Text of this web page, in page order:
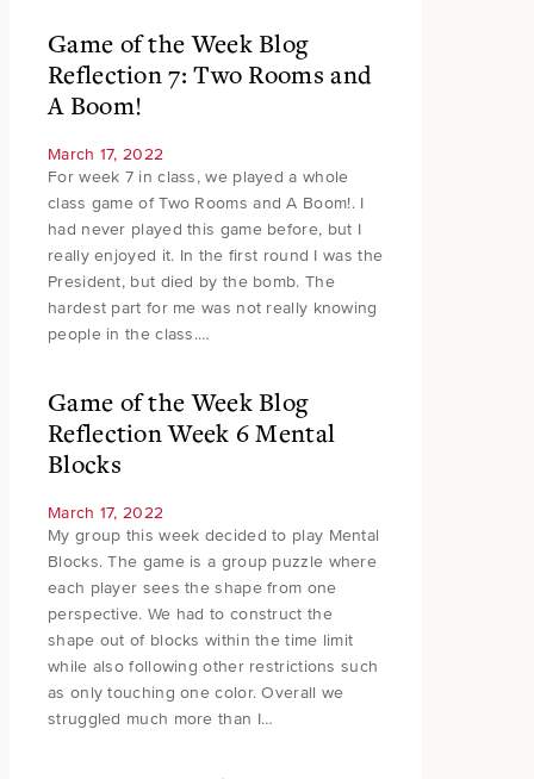
Game of the Week Blog
Reflection 7: Two Rooms and
A Boom!
March 17, 2022
For week 7 in class, we played a whole
class game of Two Rooms and A Boom!. I
had never played this game before, but I
really enjoyed it. In the first round I was the
President, but died by the bomb. The
hardest part for me was not really knowing
people in the class.…
Game of the Week Blog
Reflection Week 6 Mental
Blocks
March 17, 2022
My group this week decided to play Mental
Blocks. The game is a group puzzle where
each player sees the shape from one
perspective. We had to construct the
shape out of blocks within the time limit
while also following other restrictions such
as only touching one color. Overall we
struggled much more than I…